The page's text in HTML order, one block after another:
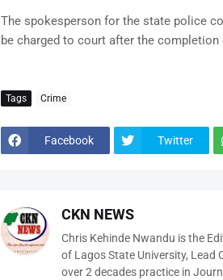
The spokesperson for the state police
be charged to court after the
Tags Crime
Facebook Twitter
CKN NEWS
Chris Kehinde Nwandu is the
of Lagos State University, Lead
over 2 decades practice in